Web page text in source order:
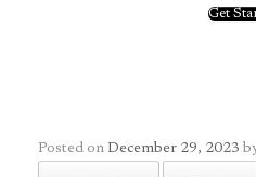
Get
Posted on December 29, 2023